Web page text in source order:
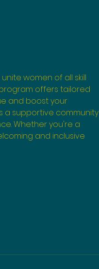
women of all skill
offers tailored
and boost your
a supportive community
Whether you're a
and inclusive